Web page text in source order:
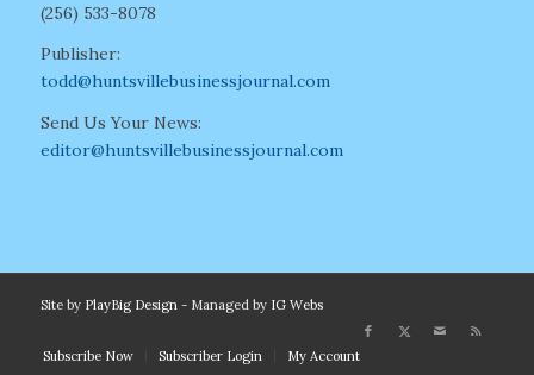
(256) 533-8078
Publisher:
todd@huntsvillebusinessjournal.com
Send Us Your News:
editor@huntsvillebusinessjournal.com
Site by PlayBig Design- Managed by IG Webs
Subscribe Now Subscriber Login My Account